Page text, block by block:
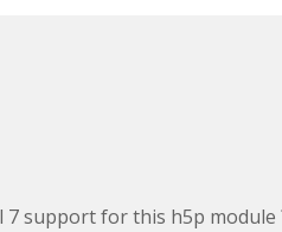
7 support for this h5p module